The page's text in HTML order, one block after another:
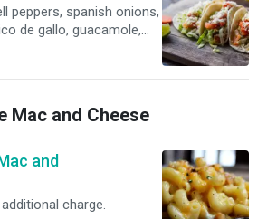
peppers, spanish onions,
de gallo, guacamole,
fresh corn tortillas
Mac and Cheese
and
charge.